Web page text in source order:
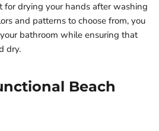
for drying your hands after washing
and patterns to choose from, you
bathroom while ensuring that
dry.
Beach